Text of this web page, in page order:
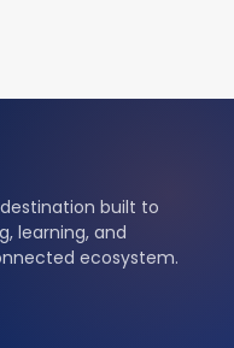
built to
learning, and
ecosystem.